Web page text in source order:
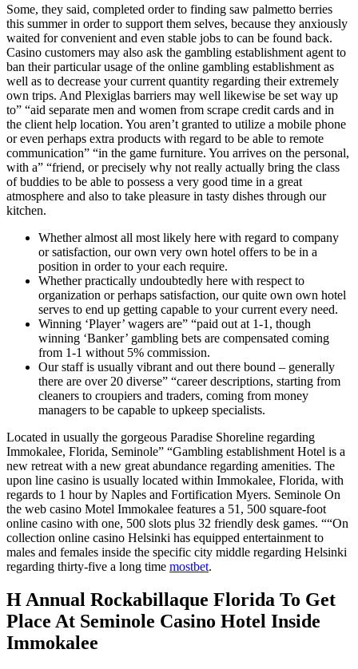
Some, they said, completed order to finding saw palmetto berries
this summer in order to support them selves, because they anxiously
waited for convenient and even stable jobs to can be found back.
Casino customers may also ask the gambling establishment agent to
ban their particular usage of the online gambling establishment as
well as to decrease your current quantity regarding their extremely
own trips. And Plexiglas barriers may well likewise be set way up
to” “aid separate men and women from scrape credit cards and in
the client help location. You aren’t granted to utilize a mobile phone
or even perhaps extra products with regard to be able to remote
communication” “in the game furniture. You arrives on the personal,
with a” “friend, or precisely why not really actually bring the class
of buddies to be able to possess a very good time in a great
atmosphere and also to take pleasure in tasty dishes through our
kitchen.
Whether almost all most likely here with regard to company
or satisfaction, our own very own hotel offers to be in a
position in order to your each require.
Whether practically undoubtedly here with respect to
organization or perhaps satisfaction, our quite own own hotel
serves to end up getting capable to your current every need.
Winning ‘Player’ wagers are” “paid out at 1-1, though
winning ‘Banker’ gambling bets are compensated coming
from 1-1 without 5% commission.
Our staff is usually vibrant and out there bound – generally
there are over 20 diverse” “career descriptions, starting from
cleaners to croupiers and traders, coming from money
managers to be capable to upkeep specialists.
Located in usually the gorgeous Paradise Shoreline regarding
Immokalee, Florida, Seminole” “Gambling establishment Hotel is a
new retreat with a new great abundance regarding amenities. The
upon line casino is usually located within Immokalee, Florida, with
regards to 1 hour by Naples and Fortification Myers. Seminole On
the web casino Motel Immokalee features a 51, 500 square-foot
online casino with one, 500 slots plus 32 friendly desk games. ““On
collection online casino Helsinki has equipped entertainment to
males and females inside the specific city middle regarding Helsinki
regarding thirty-five a long time mostbet.
H Annual Rockabillaque Florida To Get
Place At Seminole Casino Hotel Inside
Immokalee